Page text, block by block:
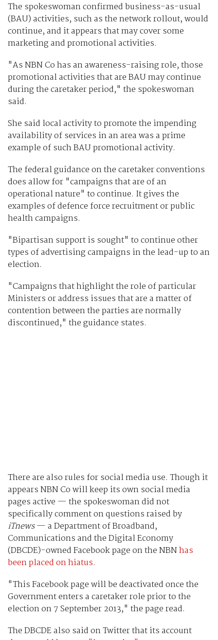
The spokeswoman confirmed business-as-usual
(BAU) activities, such as the network rollout, would
continue, and it appears that may cover some
marketing and promotional activities.
"As NBN Co has an awareness-raising role, those
promotional activities that are BAU may continue
during the caretaker period," the spokeswoman
said.
She said local activity to promote the impending
availability of services in an area was a prime
example of such BAU promotional activity.
The federal guidance on the caretaker conventions
does allow for "campaigns that are of an
operational nature" to continue. It gives the
examples of defence force recruitment or public
health campaigns.
"Bipartisan support is sought" to continue other
types of advertising campaigns in the lead-up to an
election.
"Campaigns that highlight the role of particular
Ministers or address issues that are a matter of
contention between the parties are normally
discontinued," the guidance states.
There are also rules for social media use. Though it
appears NBN Co will keep its own social media
pages active — the spokeswoman did not
specifically comment on questions raised by
iTnews— a Department of Broadband,
Communications and the Digital Economy
(DBCDE)-owned Facebook page on the NBNhas
been placed on hiatus.
"This Facebook page will be deactivated once the
Government enters a caretaker role prior to the
election on 7 September 2013," the page read.
The DBCDE also said on Twitter that its account